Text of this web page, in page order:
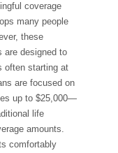
coverage
many people
these
are designed to
often starting at
are focused on
up to $25,000—
life
amounts.
comfortably